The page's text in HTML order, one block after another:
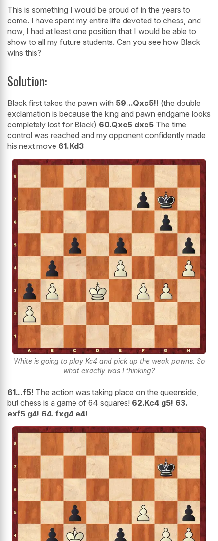
This is something I would be proud of in the years to
come. I have spent my entire life devoted to chess, and
now, I had at least one position that I would be able to
show to all my future students. Can you see how Black
wins this?
Solution:
Black first takes the pawn with 59...Qxc5!! (the double
exclamation is because the king and pawn endgame looks
completely lost for Black) 60.Qxc5 dxc5 The time
control was reached and my opponent confidently made
his next move 61.Kd3
White is going to play Kc4 and pick up the weak pawns. So
what exactly was I thinking?
61...f5! The action was taking place on the queenside,
but chess is a game of 64 squares! 62.Kc4 g5! 63.
exf5 g4! 64. fxg4 e4!